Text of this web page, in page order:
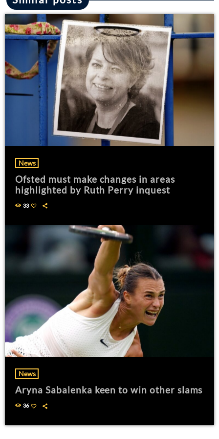
News
Ofsted must make changes in areas
highlighted by Ruth Perry inquest
33
News
Aryna Sabalenka keen to win other slams
36